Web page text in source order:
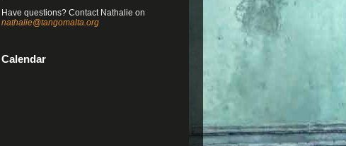
Have questions? Contact Nathalie on
nathalie@tangomalta.org
Calendar